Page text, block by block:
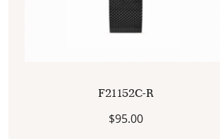
F21152C-R
$95.00